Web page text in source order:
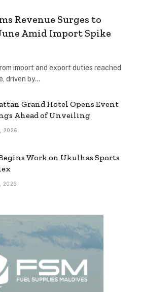
Revenue Surges to
Amid Import Spike
import and export duties reached
driven by…
Grand Hotel Opens Event
Ahead of Unveiling
2026
Work on Ukulhas Sports
2026